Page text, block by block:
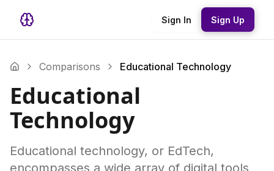
Sign In Sign Up
Comparisons Educational Technology
Educational
Technology
Educational technology, or EdTech,
encompasses a wide array of digital tools